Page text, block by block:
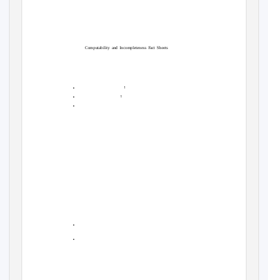
Computability and Incompleteness Fact Sheets
•
•
•
1
1
•
•